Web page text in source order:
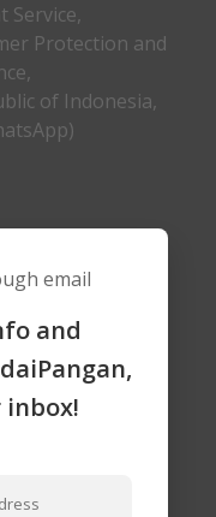
Service,
Protection and
of Indonesia,
email
and